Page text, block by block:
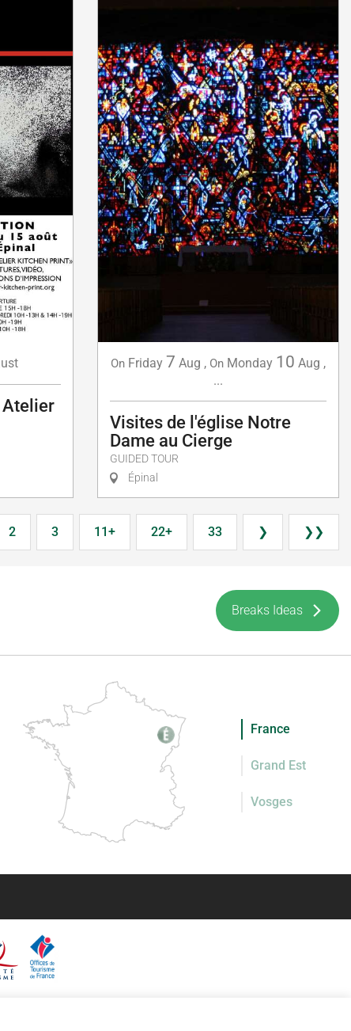
Atelier
On Friday 7 Aug , On Monday 10 Aug ,
...
Visites de l'église Notre
Dame au Cierge
GUIDED TOUR
Épinal
2 3 11+ 22+ 33 ❯ ❯❯
Breaks Ideas
France
Grand Est
Vosges